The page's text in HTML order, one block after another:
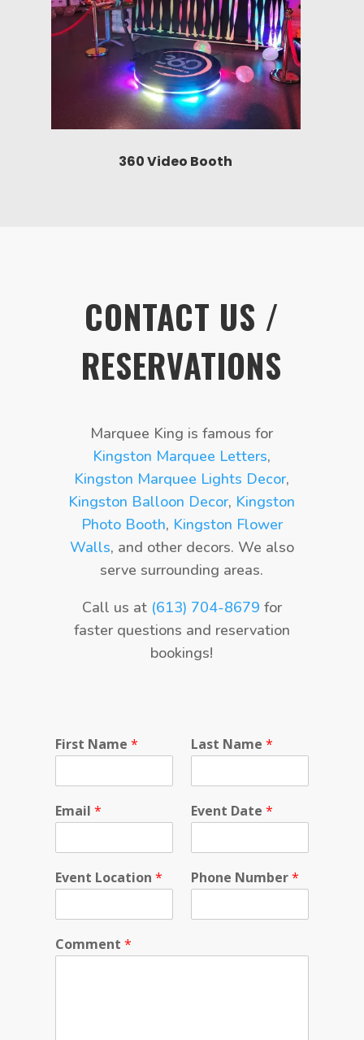
360 Video Booth
CONTACT US /
RESERVATIONS
Marquee King is famous for
Kingston Marquee Letters,
Kingston Marquee Lights Decor,
Kingston Balloon Decor, Kingston
Photo Booth, Kingston Flower
Walls, and other decors. We also
serve surrounding areas.
Call us at (613) 704-8679 for
faster questions and reservation
bookings!
C
o
m
n
L
c
t
o
First Name* Last Name *
Email* Event Date *
Event Location* Phone Number*
Comment*